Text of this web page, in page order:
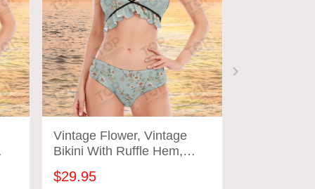
Vintage Flower, Vintage
Bikini With Ruffle Hem,
Vintage Bathing Suits
$29.95